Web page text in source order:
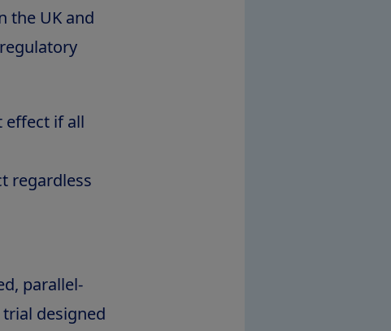
the UK and
effect if all
regardless
parallel-
designed